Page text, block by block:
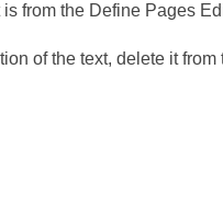
from the Define Pages
of the text, delete it